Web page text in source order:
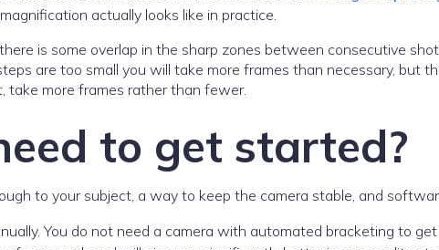
actually looks like in practice.
is some overlap in the sharp zones between consecutive
are too small you will take more frames than necessary, but
take more frames rather than fewer.
to get started?
to your subject, a way to keep the camera stable, and
You do not need a camera with automated bracketing to